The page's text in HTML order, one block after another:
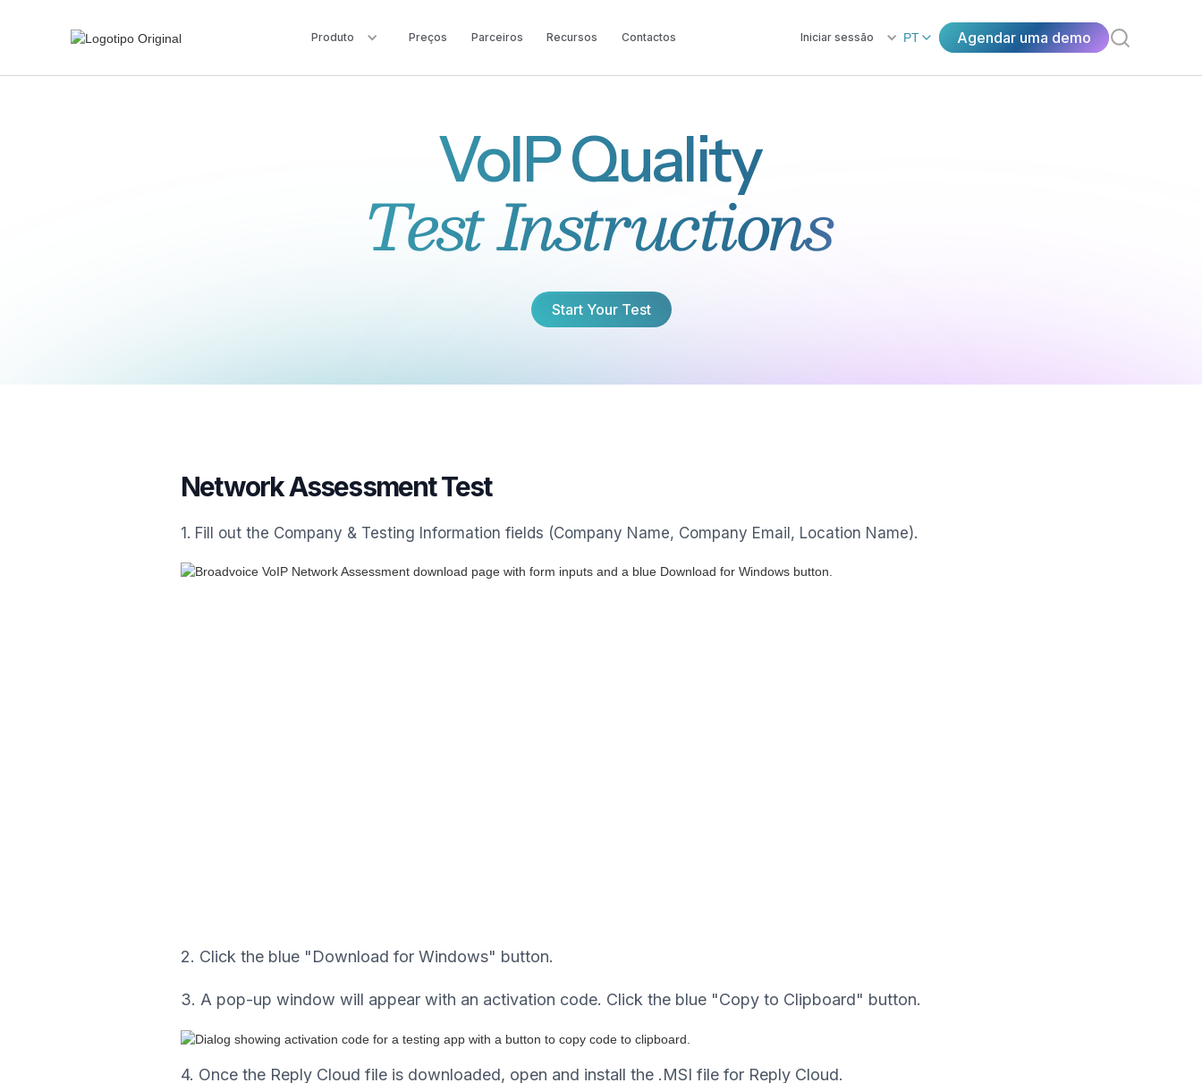
Produto Preços Parceiros Recursos Contactos Iniciar sessão PT Agendar uma demo
VoIP Quality
Test Instructions
Start Your Test
Network Assessment Test
1. Fill out the Company & Testing Information fields (Company Name, Company Email, Location Name).
2. Click the blue "Download for Windows" button.
3. A pop-up window will appear with an activation code. Click the blue "Copy to Clipboard" button.
4. Once the Reply Cloud file is downloaded, open and install the .MSI file for Reply Cloud.